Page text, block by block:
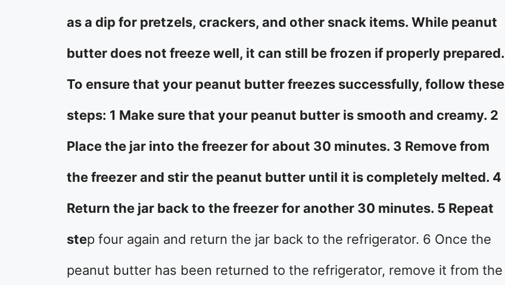
as a dip for pretzels, crackers, and other snack items. While peanut
butter does not freeze well, it can still be frozen if properly prepared.
To ensure that your peanut butter freezes successfully, follow these
steps: 1 Make sure that your peanut butter is smooth and creamy. 2
Place the jar into the freezer for about 30 minutes. 3 Remove from
the freezer and stir the peanut butter until it is completely melted. 4
Return the jar back to the freezer for another 30 minutes. 5 Repeat
step four again and return the jar back to the refrigerator. 6 Once the
peanut butter has been returned to the refrigerator, remove it from the